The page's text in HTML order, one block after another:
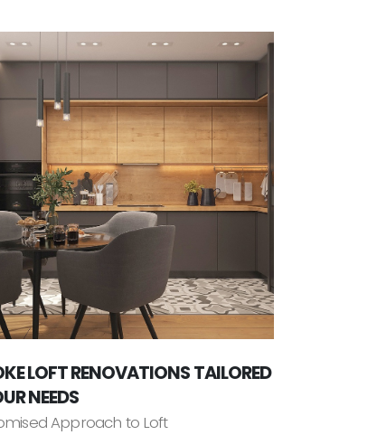
LOFT RENOVATIONS TAILORED
NEEDS
Approach to Loft